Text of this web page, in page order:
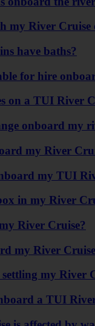
my River Cruise
have baths?
for hire
on a TUI River
onboard my
my River
my TUI
in my River
River Cruise?
my River
my River
a TUI